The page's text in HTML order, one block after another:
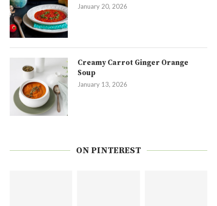
January 20, 2026
Creamy Carrot Ginger Orange
Soup
January 13, 2026
ON PINTEREST